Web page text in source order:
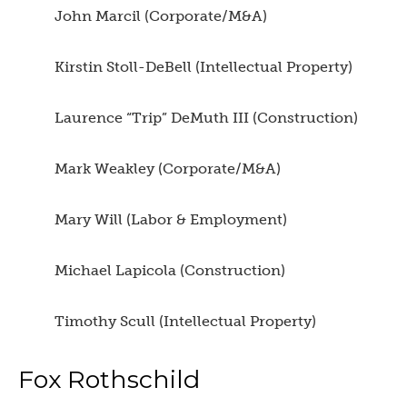
John Marcil (Corporate/M&A)
Kirstin Stoll-DeBell (Intellectual Property)
Laurence “Trip” DeMuth III (Construction)
Mark Weakley (Corporate/M&A)
Mary Will (Labor & Employment)
Michael Lapicola (Construction)
Timothy Scull (Intellectual Property)
Fox Rothschild